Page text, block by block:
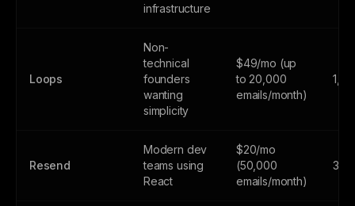
infrastructure
Loops
Non-
technical
founders
wanting
simplicity
$49/mo (up
to 20,000
emails/month)
Resend
Modern dev
teams using
React
$20/mo
(50,000
emails/month)